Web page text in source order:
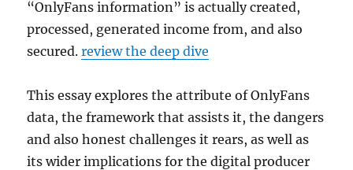
“OnlyFans information” is actually created,
processed, generated income from, and also
secured.review the deep dive
This essay explores the attribute of OnlyFans
data, the framework that assists it, the dangers
and also honest challenges it rears, as well as
its wider implications for the digital producer